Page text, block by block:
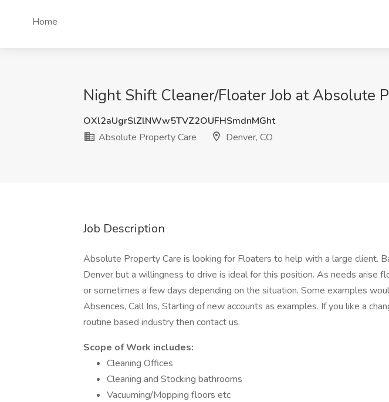
Home
Night Shift Cleaner/Floater Job at Absolute
OXl2aUgrSlZlNWw5TVZ2OUFHSmdnMGht
Absolute Property Care
Denver, CO
Job Description
Absolute Property Care is looking for Floaters to help with a large client.
Denver but a willingness to drive is ideal for this position. As needs arise
or sometimes a few days depending on the situation. Some examples
Absences, Call Ins, Starting of new accounts as examples. If you like a
routine based industry then contact us.
Scope of Work includes:
Cleaning Offices
Cleaning and Stocking bathrooms
Vacuuming/Mopping floors etc